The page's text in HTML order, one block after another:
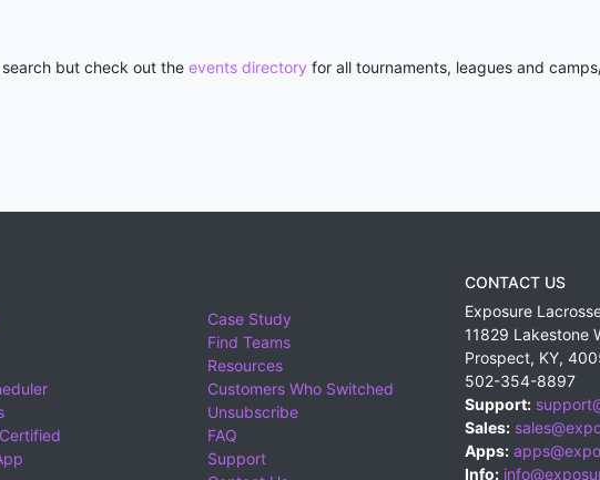
but check out the events directory for all tournaments, leagues and
Case Study
Find Teams
Resources
Customers Who Switched
Unsubscribe
FAQ
Support
CONTACT US
Exposure
11829 Lakestone
Prospect, KY,
502-354-8897
Support:
Sales:
Apps:
Info: